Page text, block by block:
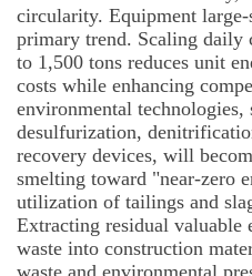
circularity. Equipment
primary trend. Scaling daily
to 1,500 tons reduces unit
costs while enhancing
environmental technologies,
desulfurization,
recovery devices, will
smelting toward "near-zero
utilization of tailings and
Extracting residual valuable
waste into construction